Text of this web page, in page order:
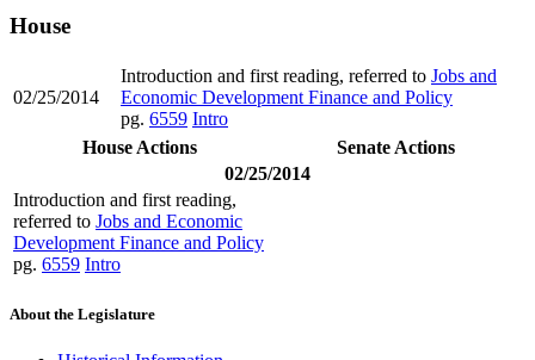
House
02/25/2014
Introduction and first reading, referred to Jobs and
Economic Development Finance and Policy
pg. 6559 Intro
House Actions
Senate Actions
02/25/2014
Introduction and first reading,
referred to Jobs and Economic
Development Finance and Policy
pg. 6559 Intro
About the Legislature